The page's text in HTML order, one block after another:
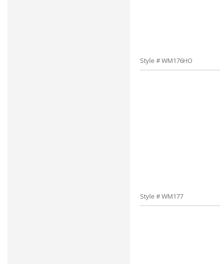
Style # WM176HO
Style # WM177